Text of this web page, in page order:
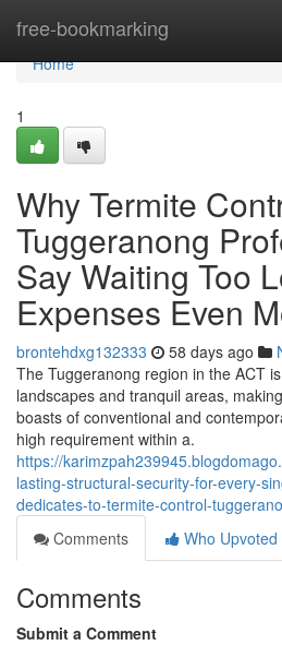
free-bookmarking
Home
Home
1
Why Termite
Tuggeranong
Say Waiting Too
Expenses Even
brontehdxg132333 58 days ago
The Tuggeranong region in the ACT
landscapes and tranquil areas,
boasts of conventional and
high requirement within a.
https://
lasting-structural-security-for-every-
dedicates-to-termite-control-
Comments
Who Upvoted
Comments
Submit a Comment